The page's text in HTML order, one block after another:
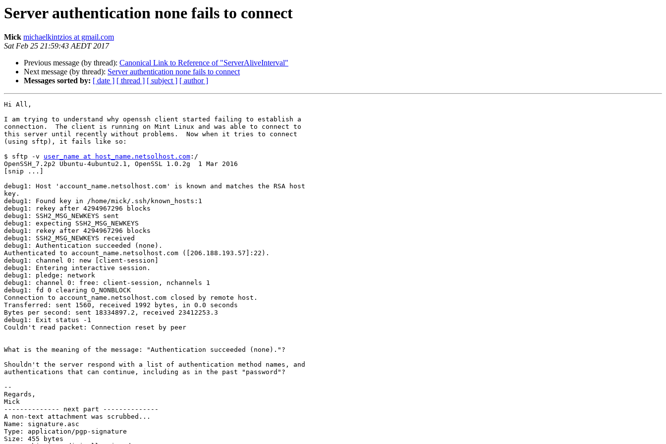
Server authentication none fails to connect
Mick michaelkintzios at gmail.com
Sat Feb 25 21:59:43 AEDT 2017
Previous message (by thread): Canonical Link to Reference of "ServerAliveInterval"
Next message (by thread): Server authentication none fails to connect
Messages sorted by: [ date ] [ thread ] [ subject ] [ author ]
Hi All,
I am trying to understand why openssh client started failing to establish a
connection.  The client is running on Mint Linux and was able to connect to
this server until recently without problems.  Now when it tries to connect
(using sftp), it fails like so:
$ sftp -v user_name at host_name.netsolhost.com :/
OpenSSH_7.2p2 Ubuntu-4ubuntu2.1, OpenSSL 1.0.2g  1 Mar 2016
[snip ...]
debug1: Host 'account_name.netsolhost.com' is known and matches the RSA host
key.
debug1: Found key in /home/mick/.ssh/known_hosts:1
debug1: rekey after 4294967296 blocks
debug1: SSH2_MSG_NEWKEYS sent
debug1: expecting SSH2_MSG_NEWKEYS
debug1: rekey after 4294967296 blocks
debug1: SSH2_MSG_NEWKEYS received
debug1: Authentication succeeded (none).
Authenticated to account_name.netsolhost.com ([206.188.193.57]:22).
debug1: channel 0: new [client-session]
debug1: Entering interactive session.
debug1: pledge: network
debug1: channel 0: free: client-session, nchannels 1
debug1: fd 0 clearing O_NONBLOCK
Connection to account_name.netsolhost.com closed by remote host.
Transferred: sent 1560, received 1992 bytes, in 0.0 seconds
Bytes per second: sent 18334897.2, received 23412253.3
debug1: Exit status -1
Couldn't read packet: Connection reset by peer
What is the meaning of the message: "Authentication succeeded (none)."?
Shouldn't the server respond with a list of authentication method names, and
authentications that can continue, including as in the past "password"?
--
Regards,
Mick
-------------- next part --------------
A non-text attachment was scrubbed...
Name: signature.asc
Type: application/pgp-signature
Size: 455 bytes